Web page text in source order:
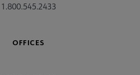
1.800.545.2433
OFFICES